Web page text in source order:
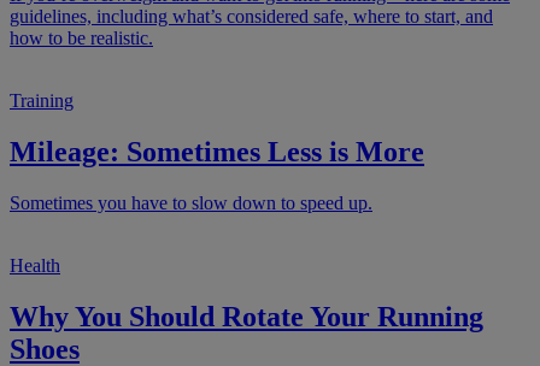
guidelines, including what’s considered safe, where to start, and
how to be realistic.
Training
Mileage: Sometimes Less is More
Sometimes you have to slow down to speed up.
Health
Why You Should Rotate Your Running
Shoes